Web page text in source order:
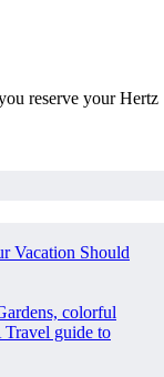
reserve your Hertz
Vacation Should
colorful
guide to